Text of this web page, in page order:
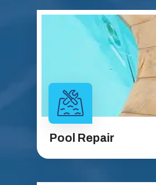
Pool Repair